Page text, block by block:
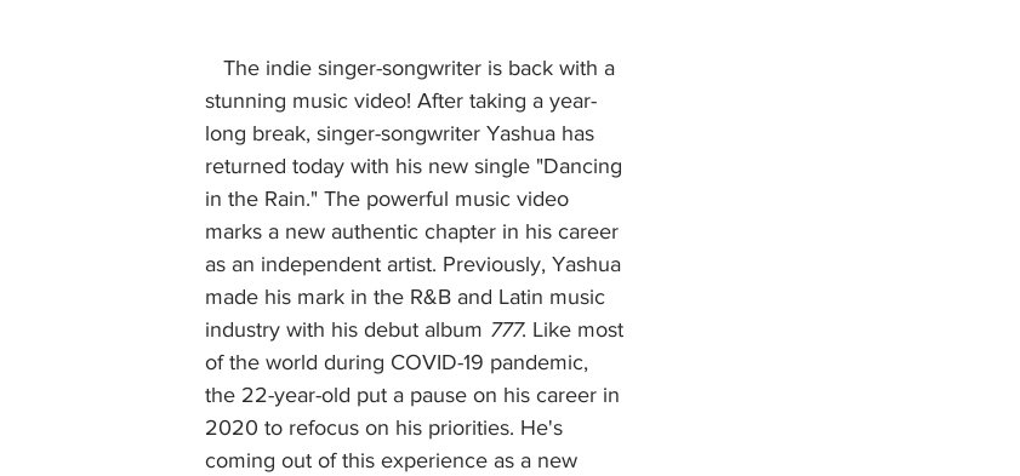
stunning music video! After taking a year-
long break, singer-songwriter Yashua has
returned today with his new single "Dancing
in the Rain." The powerful music video
marks a new authentic chapter in his career
as an independent artist. Previously, Yashua
made his mark in the R&B and Latin music
industry with his debut album 777. Like most
of the world during COVID-19 pandemic,
the 22-year-old put a pause on his career in
2020 to refocus on his priorities. He's
coming out of this experience as a new